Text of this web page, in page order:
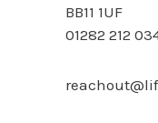
BB11 1UF
01282 212